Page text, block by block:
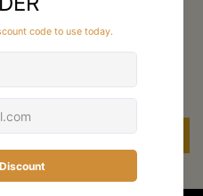
Reviews
a review
review